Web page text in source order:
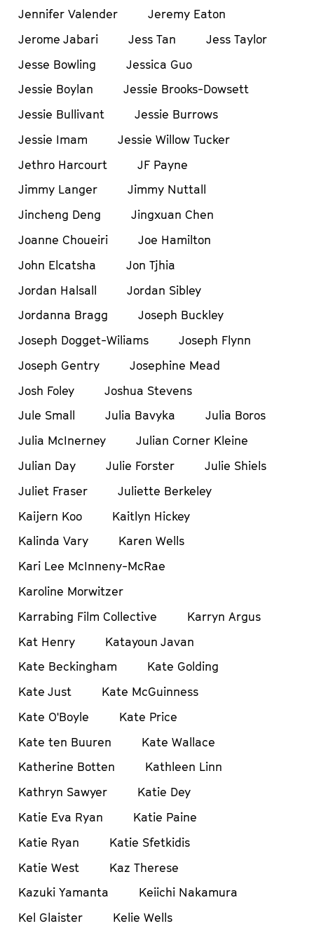
Jennifer Valender
Jeremy Eaton
Jerome Jabari
Jess Tan
Jess Taylor
Jesse Bowling
Jessica Guo
Jessie Boylan
Jessie Brooks-Dowsett
Jessie Bullivant
Jessie Burrows
Jessie Imam
Jessie Willow Tucker
Jethro Harcourt
JF Payne
Jimmy Langer
Jimmy Nuttall
Jincheng Deng
Jingxuan Chen
Joanne Choueiri
Joe Hamilton
John Elcatsha
Jon Tjhia
Jordan Halsall
Jordan Sibley
Jordanna Bragg
Joseph Buckley
Joseph Dogget-Wiliams
Joseph Flynn
Joseph Gentry
Josephine Mead
Josh Foley
Joshua Stevens
Jule Small
Julia Bavyka
Julia Boros
Julia McInerney
Julian Corner Kleine
Julian Day
Julie Forster
Julie Shiels
Juliet Fraser
Juliette Berkeley
Kaijern Koo
Kaitlyn Hickey
Kalinda Vary
Karen Wells
Kari Lee McInneny-McRae
Karoline Morwitzer
Karrabing Film Collective
Karryn Argus
Kat Henry
Katayoun Javan
Kate Beckingham
Kate Golding
Kate Just
Kate McGuinness
Kate O'Boyle
Kate Price
Kate ten Buuren
Kate Wallace
Katherine Botten
Kathleen Linn
Kathryn Sawyer
Katie Dey
Katie Eva Ryan
Katie Paine
Katie Ryan
Katie Sfetkidis
Katie West
Kaz Therese
Kazuki Yamanta
Keiichi Nakamura
Kel Glaister
Kelie Wells